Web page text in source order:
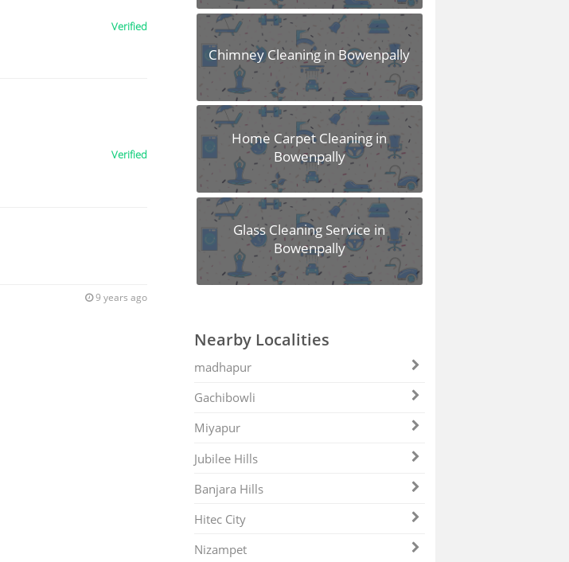
Verified
Verified
9 years ago
Chimney Cleaning in Bowenpally
Home Carpet Cleaning in
Bowenpally
Glass Cleaning Service in
Bowenpally
Nearby Localities
madhapur
Gachibowli
Miyapur
Jubilee Hills
Banjara Hills
Hitec City
Nizampet